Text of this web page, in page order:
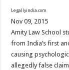
Legallyindia.com
Nov 09, 2015
Amity Law School
from India’s first
causing
allegedly false